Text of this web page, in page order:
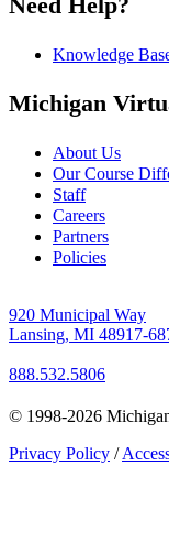
Knowledge
Michigan
About Us
Our Course
Staff
Careers
Partners
Policies
920 Municipal Way
Lansing, MI 48917-
888.532.5806
© 1998-2026
Privacy Policy /